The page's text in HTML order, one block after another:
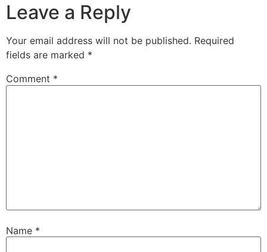
Leave a Reply
Your email address will not be published. Required
fields are marked *
Comment *
Name *